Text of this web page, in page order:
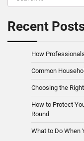
for:
Recent
How
Common
Choosing the
How to Protect
Round
What to Do When